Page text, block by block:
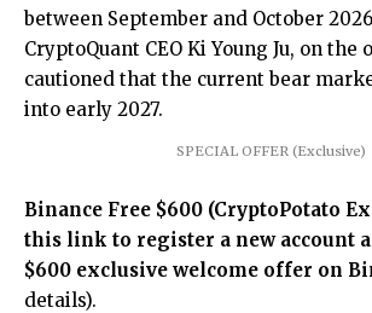
between September and October
CryptoQuant CEO Ki Young Ju, on the
cautioned that the current bear
into early 2027.
SPECIAL OFFER (Exclusive)
Binance Free $600 (CryptoPotato
this link to register a new account
$600 exclusive welcome offer on
details).